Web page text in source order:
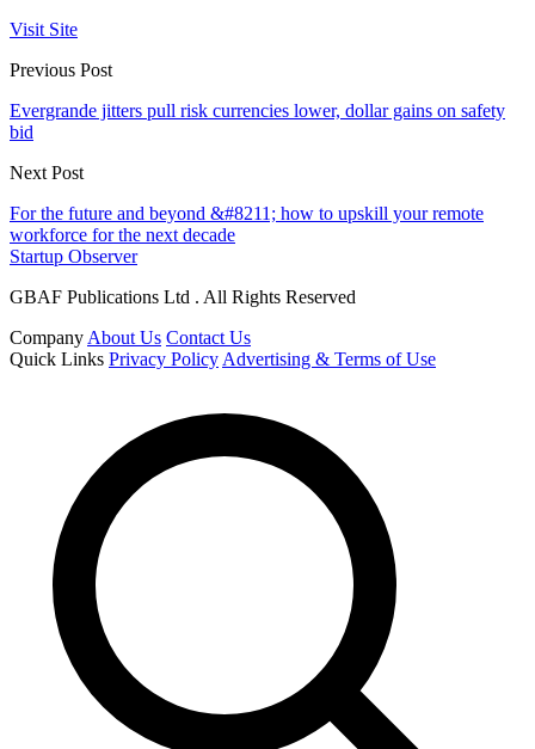
Visit Site
Previous Post
Evergrande jitters pull risk currencies lower, dollar gains on safety
bid
Next Post
For the future and beyond &#8211; how to upskill your remote
workforce for the next decade
Startup Observer
GBAF Publications Ltd . All Rights Reserved
Company About Us Contact Us
Quick Links Privacy Policy Advertising & Terms of Use